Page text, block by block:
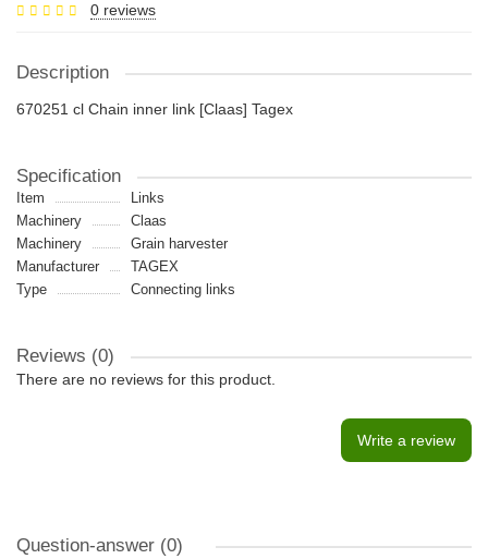
0 reviews
Description
670251 cl Chain inner link [Claas] Tagex
Specification
Item
Links
Machinery
Claas
Machinery
Grain harvester
Manufacturer
TAGEX
Type
Connecting links
Reviews (0)
There are no reviews for this product.
Write a review
Question-answer (0)